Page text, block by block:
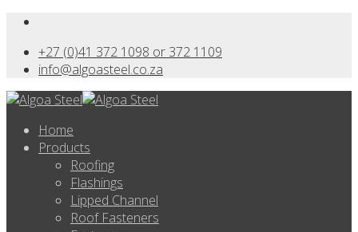
+27 (0)41 372 1098 or 372 1109
info@algoasteel.co.za
Home
Products
Roofing
Flashings
Lipped Channel
Roof Fasteners